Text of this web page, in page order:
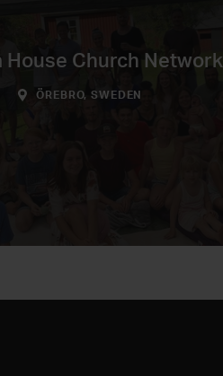
House Church Network
ÖREBRO, SWEDEN